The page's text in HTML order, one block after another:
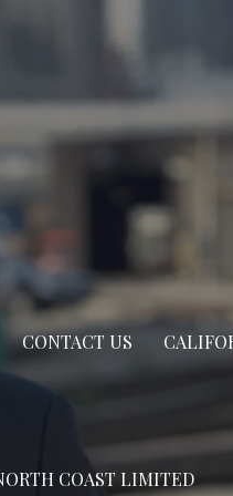
CONTACT US
COAST LIMITED